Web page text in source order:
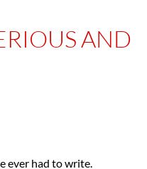
AND
ever had to write.